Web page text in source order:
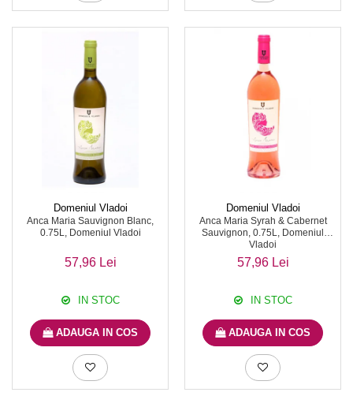
Domeniul Vladoi
Anca Maria Sauvignon Blanc,
0.75L, Domeniul Vladoi
57,96 Lei
IN STOC
ADAUGA IN COS
Domeniul Vladoi
Anca Maria Syrah & Cabernet
Sauvignon, 0.75L, Domeniul
Vladoi
57,96 Lei
IN STOC
ADAUGA IN COS